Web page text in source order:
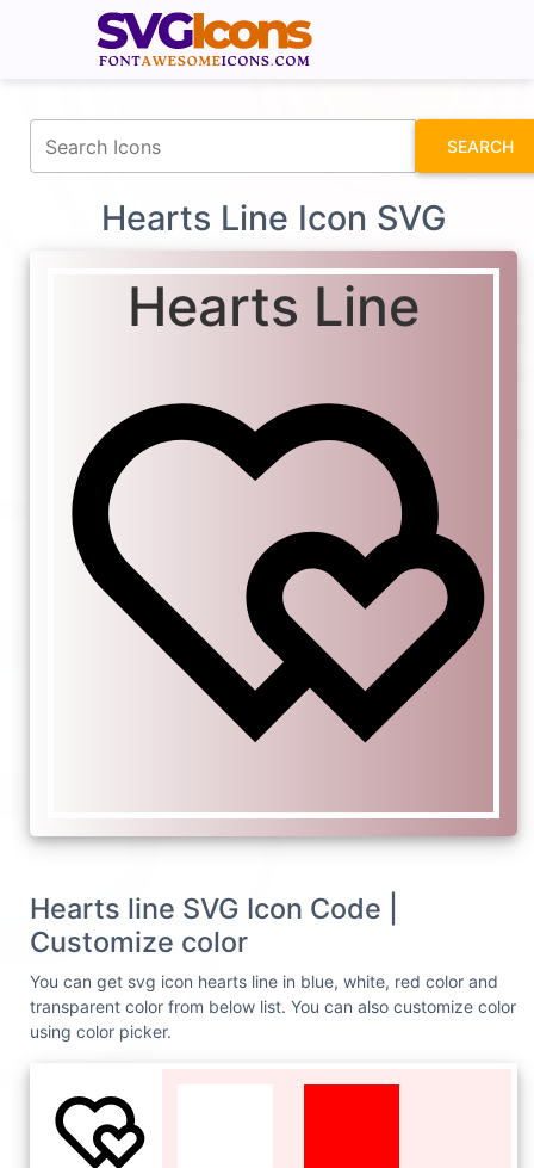
SEARCH
Hearts Line Icon SVG
Hearts Line
Hearts line SVG Icon Code |
Customize color
You can get svg icon hearts line in blue, white, red color and
transparent color from below list. You can also customize color
using color picker.
fontawesomeicons.com